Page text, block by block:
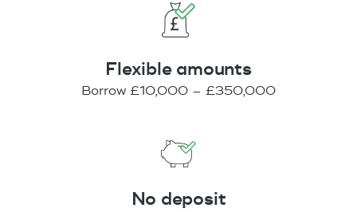
Flexible amounts
Borrow £10,000 – £350,000
No deposit